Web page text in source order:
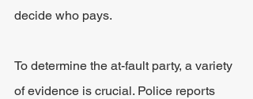
decide who pays.
To determine the at-fault party, a variety
of evidence is crucial. Police reports